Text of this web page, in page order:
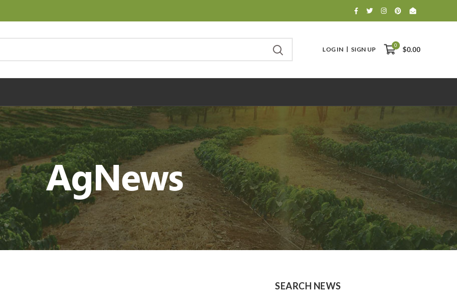
LOG IN SIGN UP
0
$0.00
AgNews
SEARCH NEWS